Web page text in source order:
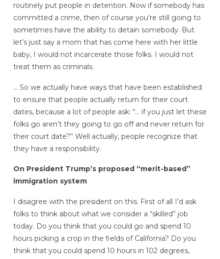
routinely put people in detention. Now if somebody has
committed a crime, then of course you’re still going to
sometimes have the ability to detain somebody. But
let’s just say a mom that has come here with her little
baby, I would not incarcerate those folks. I would not
treat them as criminals.
… So we actually have ways that have been established
to ensure that people actually return for their court
dates, because a lot of people ask: “… if you just let these
folks go aren’t they going to go off and never return for
their court date?” Well actually, people recognize that
they have a responsibility.
On President Trump’s proposed “merit-based”
immigration system
I disagree with the president on this. First of all I’d ask
folks to think about what we consider a “skilled” job
today. Do you think that you could go and spend 10
hours picking a crop in the fields of California? Do you
think that you could spend 10 hours in 102 degrees,